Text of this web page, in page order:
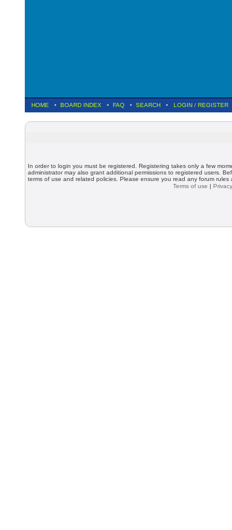
HOME • BOARD INDEX • FAQ • SEARCH • LOGIN / REGISTER
In order to login you must be registered. Registering takes only a few
administrator may also grant additional permissions to registered users.
terms of use and related policies. Please ensure you read any forum rules
Terms of use |